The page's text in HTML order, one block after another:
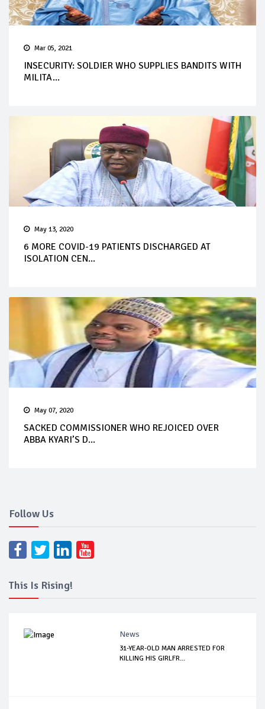
Mar 05, 2021
INSECURITY: SOLDIER WHO SUPPLIES BANDITS WITH
MILITA...
May 13, 2020
6 MORE COVID-19 PATIENTS DISCHARGED AT
ISOLATION CEN...
May 07, 2020
SACKED COMMISSIONER WHO REJOICED OVER
ABBA KYARI’S D...
Follow Us
This Is Rising!
News
31-YEAR-OLD MAN ARRESTED FOR
KILLING HIS GIRLFR...